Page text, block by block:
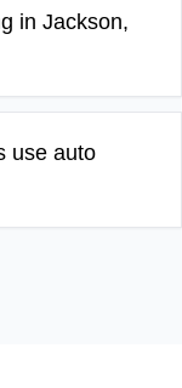
in Jackson,
use auto